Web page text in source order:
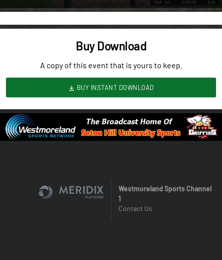
Buy Download
A copy of this event that is yours to keep.
BUY INSTANT DOWNLOAD
Westmoreland Sports Channel
1
Contact Us